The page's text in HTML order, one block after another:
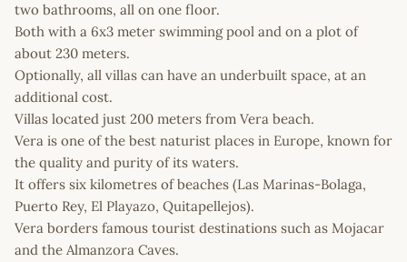
two bathrooms, all on one floor.
Both with a 6x3 meter swimming pool and on a plot of
about 230 meters.
Optionally, all villas can have an underbuilt space, at an
additional cost.
Villas located just 200 meters from Vera beach.
Vera is one of the best naturist places in Europe, known for
the quality and purity of its waters.
It offers six kilometres of beaches (Las Marinas-Bolaga,
Puerto Rey, El Playazo, Quitapellejos).
Vera borders famous tourist destinations such as Mojacar
and the Almanzora Caves.